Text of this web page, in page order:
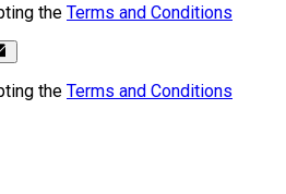
the Terms and Conditions
the Terms and Conditions